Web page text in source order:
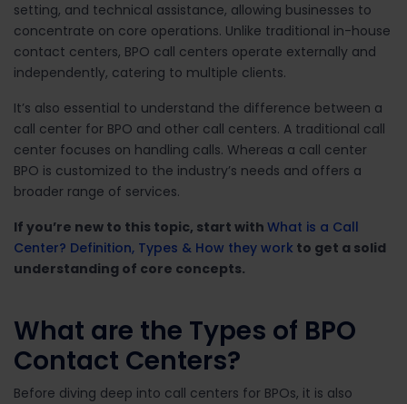
setting, and technical assistance, allowing businesses to
concentrate on core operations. Unlike traditional in-house
contact centers, BPO call centers operate externally and
independently, catering to multiple clients.
It’s also essential to understand the difference between a
call center for BPO and other call centers. A traditional call
center focuses on handling calls. Whereas a call center
BPO is customized to the industry’s needs and offers a
broader range of services.
If you’re new to this topic, start with What is a Call
Center? Definition, Types & How they work to get a solid
understanding of core concepts.
What are the Types of BPO
Contact Centers?
Before diving deep into call centers for BPOs, it is also